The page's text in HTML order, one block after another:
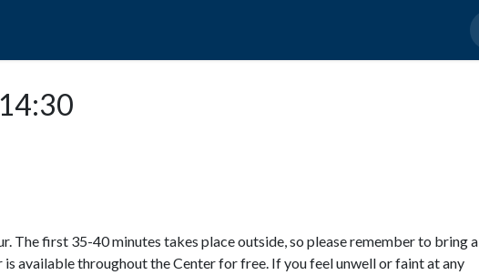
The first 35-40 minutes takes place outside, so please remember to bring a
available throughout the Center for free. If you feel unwell or faint at any